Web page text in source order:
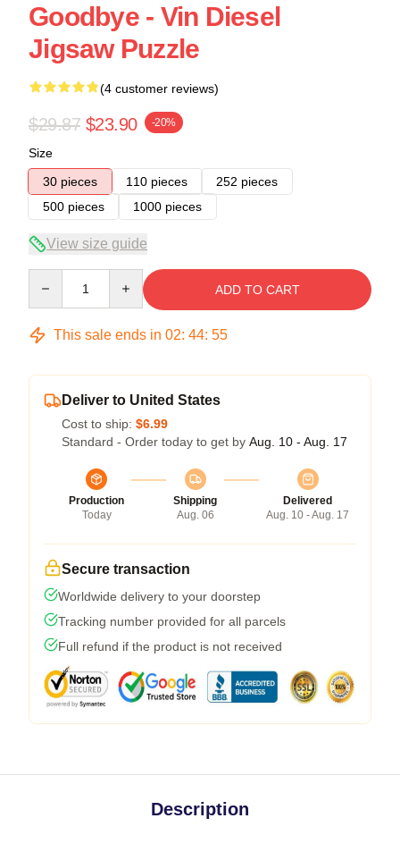
Goodbye - Vin Diesel
Jigsaw Puzzle
(4 customer reviews)
$29.87 $23.90 -20%
Size
30 pieces
110 pieces
252 pieces
500 pieces
1000 pieces
View size guide
ADD TO CART
This sale ends in 02: 44: 54
Deliver to United States
Cost to ship: $6.99
Standard - Order today to get by Aug. 10 - Aug. 17
Production
Today
Shipping
Aug. 06
Delivered
Aug. 10 - Aug. 17
Secure transaction
Worldwide delivery to your doorstep
Tracking number provided for all parcels
Full refund if the product is not received
Description